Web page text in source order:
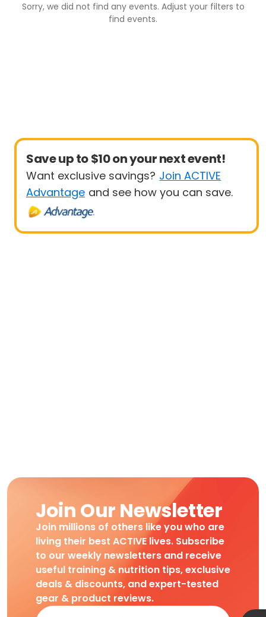
Sorry, we did not find any events. Adjust your filters to
find events.
Save up to $10 on your next event!
Want exclusive savings? Join ACTIVE
Advantage and see how you can save.
Join Our Newsletter
Join millions of others like you who are
living their best ACTIVE lives. Subscribe
to our weekly newsletters and receive
useful training & nutrition tips, exclusive
deals & discounts, and expert-tested
gear & product reviews.